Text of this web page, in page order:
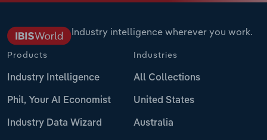
Industry intelligence wherever you work.
Products
Industry Intelligence
Phil, Your AI Economist
Industry Data Wizard
Industries
All Collections
United States
Australia